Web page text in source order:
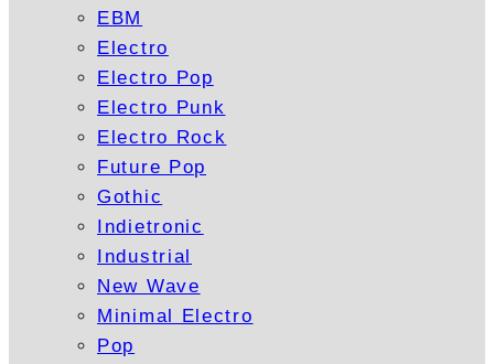
EBM
Electro
Electro Pop
Electro Punk
Electro Rock
Future Pop
Gothic
Indietronic
Industrial
New Wave
Minimal Electro
Pop